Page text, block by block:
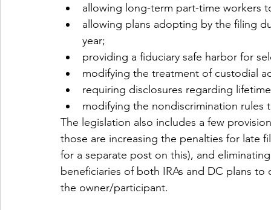
allowing long-term part-time workers
allowing plans adopting by the filing
year;
providing a fiduciary safe harbor for
modifying the treatment of custodial
requiring disclosures regarding
modifying the nondiscrimination
The legislation also includes a few
those are increasing the penalties for late
for a separate post on this), and
beneficiaries of both IRAs and DC plans
the owner/participant.